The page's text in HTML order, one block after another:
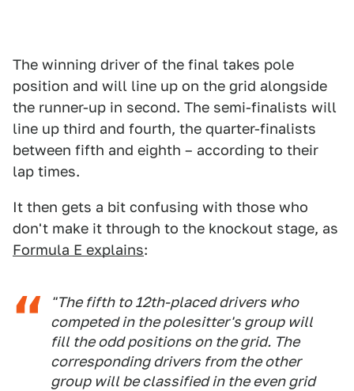
The winning driver of the final takes pole
position and will line up on the grid alongside
the runner-up in second. The semi-finalists will
line up third and fourth, the quarter-finalists
between fifth and eighth – according to their
lap times.
It then gets a bit confusing with those who
don't make it through to the knockout stage, as
Formula E explains:
"The fifth to 12th-placed drivers who
competed in the polesitter's group will
fill the odd positions on the grid. The
corresponding drivers from the other
group will be classified in the even grid